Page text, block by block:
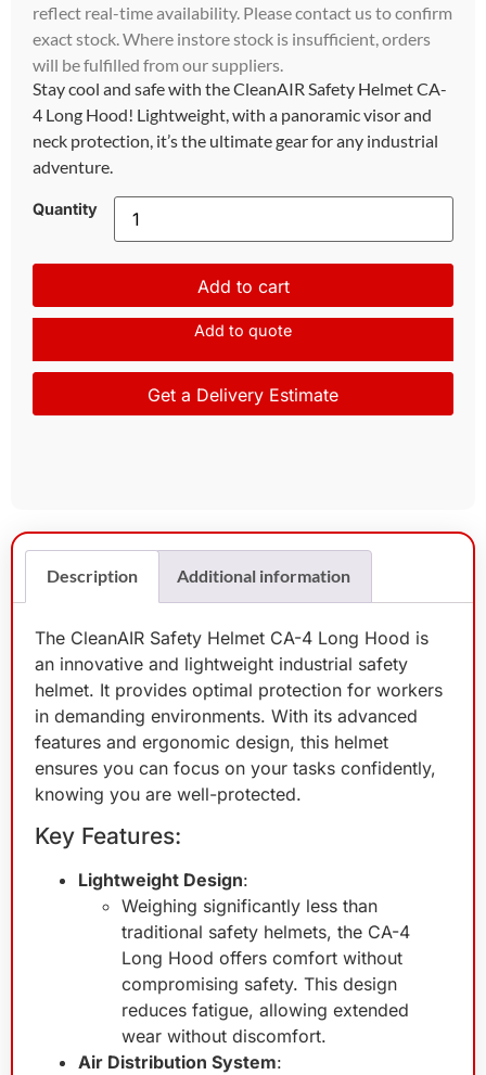
reflect real-time availability. Please contact us to confirm
exact stock. Where instore stock is insufficient, orders
will be fulfilled from our suppliers.
Stay cool and safe with the CleanAIR Safety Helmet CA-
4 Long Hood! Lightweight, with a panoramic visor and
neck protection, it’s the ultimate gear for any industrial
adventure.
Quantity
Add to cart
Add to quote
Get a Delivery Estimate
Description Additional information
The CleanAIR Safety Helmet CA-4 Long Hood is
an innovative and lightweight industrial safety
helmet. It provides optimal protection for workers
in demanding environments. With its advanced
features and ergonomic design, this helmet
ensures you can focus on your tasks confidently,
knowing you are well-protected.
Key Features:
Lightweight Design:
Weighing significantly less than
traditional safety helmets, the CA-4
Long Hood offers comfort without
compromising safety. This design
reduces fatigue, allowing extended
wear without discomfort.
Air Distribution System: